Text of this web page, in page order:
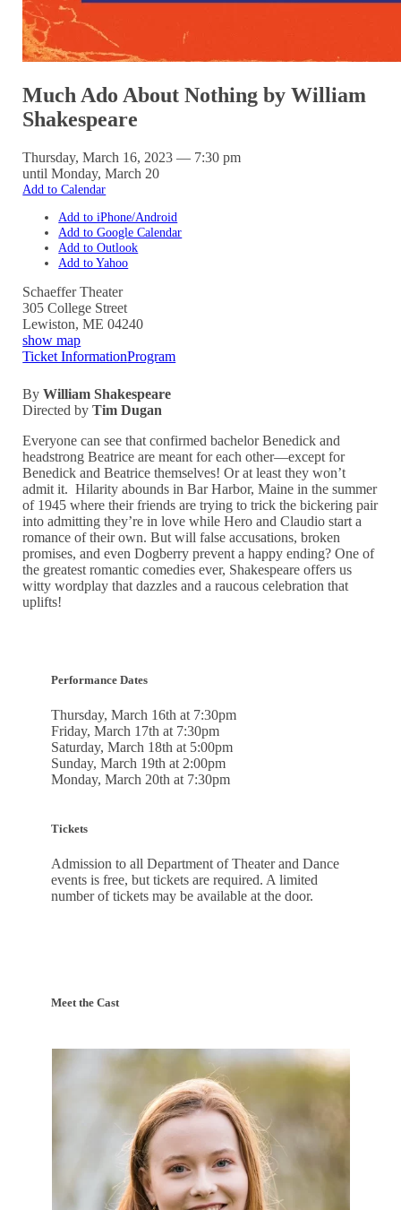
Much Ado About Nothing by William
Shakespeare
Thursday, March 16, 2023 — 7:30 pm
until Monday, March 20
Add to Calendar
Add to iPhone/Android
Add to Google Calendar
Add to Outlook
Add to Yahoo
Schaeffer Theater
305 College Street
Lewiston,ME 04240
show map
Ticket InformationProgram
ByWilliam Shakespeare
Directed byTim Dugan
Everyone can see that confirmed bachelor Benedick and
headstrong Beatrice are meant for each other—except for
Benedick and Beatrice themselves! Or at least they won’t
admit it. Hilarity abounds in Bar Harbor, Maine in the summer
of 1945 where their friends are trying to trick the bickering pair
into admitting they’re in love while Hero and Claudio start a
romance of their own. But will false accusations, broken
promises, and even Dogberry prevent a happy ending? One of
the greatest romantic comedies ever, Shakespeare offers us
witty wordplay that dazzles and a raucous celebration that
uplifts!
PerformanceDates
Thursday, March 16th at 7:30pm
Friday, March 17th at 7:30pm
Saturday, March 18th at 5:00pm
Sunday, March 19th at 2:00pm
Monday, March 20th at 7:30pm
Tickets
Admission to all Department of Theater and Dance
events is free, but tickets are required. A limited
number of tickets may be available at the door.
Meet the Cast